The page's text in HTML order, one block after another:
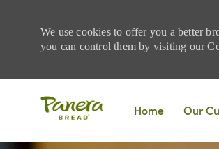
We use cookies to offer you a better
you can control them by visiting our
Home
Our